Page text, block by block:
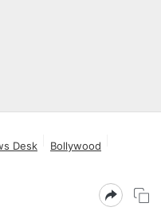
Desk
Bollywood